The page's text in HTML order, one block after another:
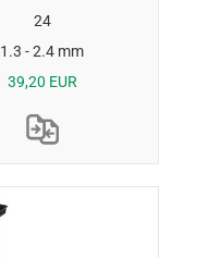
24
1.3 - 2.4 mm
39,20 EUR